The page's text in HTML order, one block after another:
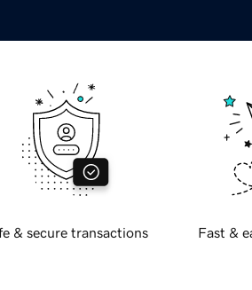
& secure transactions Fast &